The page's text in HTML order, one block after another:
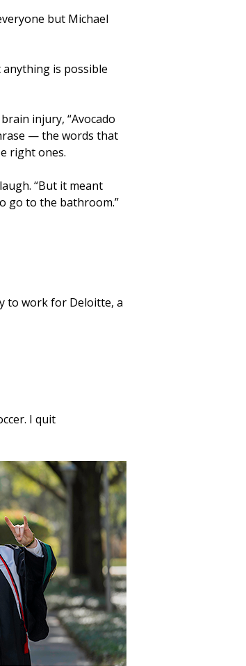
but Michael
is possible
injury, “Avocado
— the words that
right ones.
“But it meant
go to the bathroom.”
to work for Deloitte, a
I quit